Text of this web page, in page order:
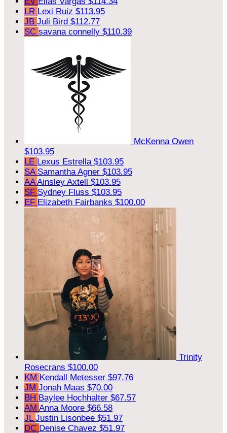
LR Lexi Ruiz $113.95
JB Juli Bird $112.77
SC savana connelly $110.39
McKenna Owen
$103.95
LE Lexus Estrella $103.95
SA Samantha Agner $103.95
AAAinsley Axtell $103.95
SF Sydney Fluss $103.95
EF Elizabeth Fairbanks $100.00
Trinity
Rosecrans $100.00
KM Kendall Metesser $97.76
JM Jonah Maas $70.00
BH Baylee Hochhalter $67.57
AM Anna Moore $66.58
JL Justin Lisonbee $51.97
DC Denise Chavez $51.97